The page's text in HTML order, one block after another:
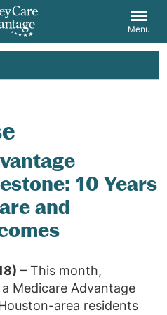
Menu
10 Years
and
– This month,
Medicare Advantage
area residents